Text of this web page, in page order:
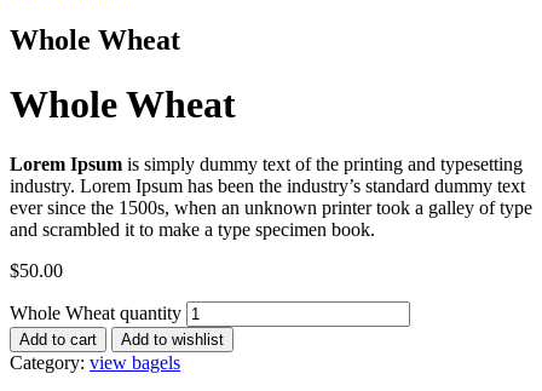
Whole Wheat
Whole Wheat
Lorem Ipsum is simply dummy text of the printing and typesetting
industry. Lorem Ipsum has been the industry’s standard dummy text
ever since the 1500s, when an unknown printer took a galley of type
and scrambled it to make a type specimen book.
$50.00
Whole Wheat quantity
Add to cart Add to wishlist
Category: view bagels